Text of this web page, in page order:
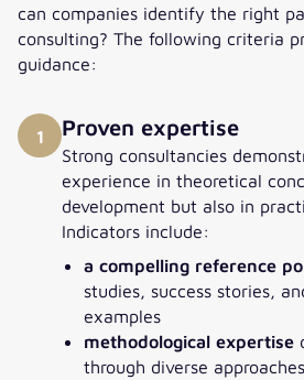
can companies identify the right
consulting? The following criteria
guidance:
1 Proven expertise
Strong consultancies
experience in theoretical
development but also in
Indicators include:
a compelling reference
studies, success stories,
examples
methodological expertise
through diverse